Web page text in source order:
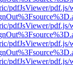
pdfJsViewer/pdf.js/
pdfJsViewer/pdf.js/
pdfJsViewer/pdf.js/
pdfJsViewer/pdf.js/